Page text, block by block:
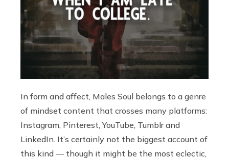
In form and affect, Males Soul belongs to a genre
of mindset content that crosses many platforms:
Instagram, Pinterest, YouTube, Tumblr and
LinkedIn. It’s certainly not the biggest account of
this kind — though it might be the most eclectic,